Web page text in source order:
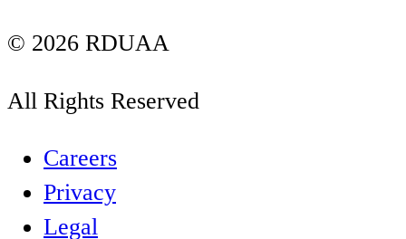
© 2026 RDUAA
All Rights Reserved
Careers
Privacy
Legal